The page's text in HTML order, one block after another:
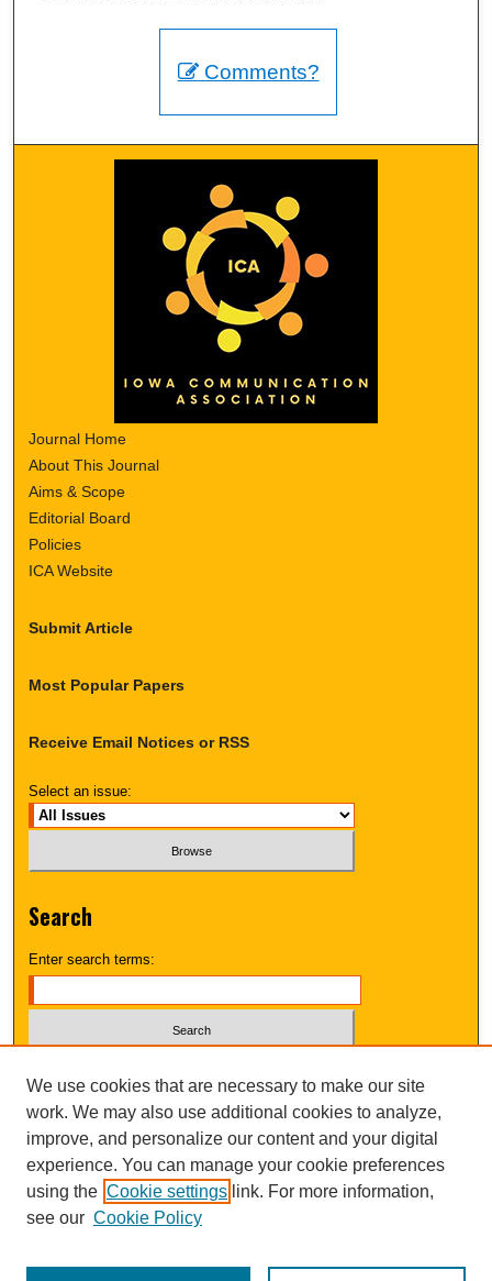
Comments?
Journal Home
About This Journal
Aims & Scope
Editorial Board
Policies
ICA Website
Submit Article
Most Popular Papers
Receive Email Notices or RSS
Select an issue:
Search
Enter search terms:
Advanced Search
UNI ScholarWorks
We use cookies that are necessary to make our site
work. We may also use additional cookies to analyze,
improve, and personalize our content and your digital
experience. You can manage your cookie preferences
using the Cookie settings link. For more information,
see our Cookie Policy